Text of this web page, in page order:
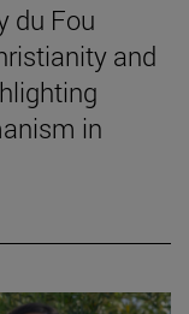
du Fou
and
in